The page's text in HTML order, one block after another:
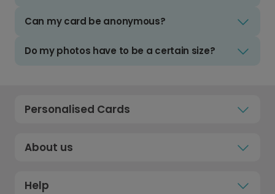
Can my card be anonymous?
Do my photos have to be a certain size?
Personalised Cards
About us
Help